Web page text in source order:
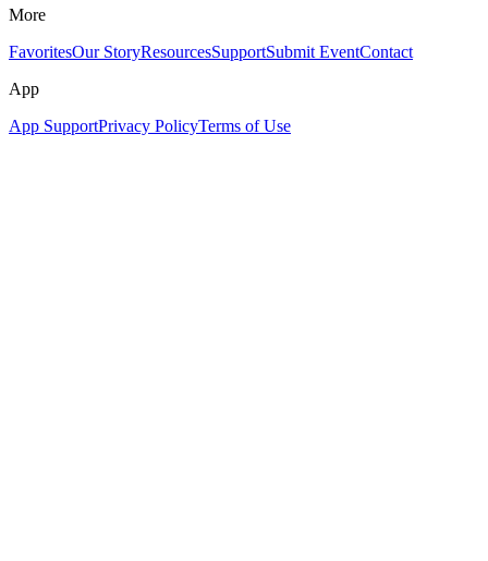
More
FavoritesOur StoryResourcesSupportSubmit EventContact
App
App SupportPrivacy PolicyTerms of Use